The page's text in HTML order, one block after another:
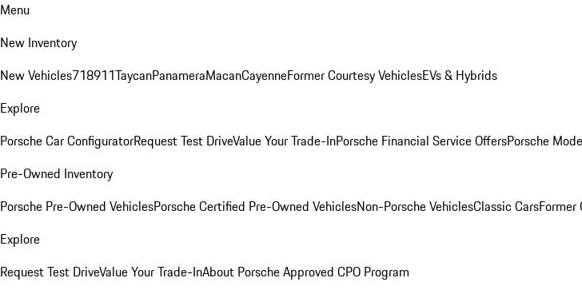
Menu
New Inventory
New Vehicles718911TaycanPanameraMacanCayenneFormer Courtesy VehiclesEVs & Hybrids
Explore
Porsche Car ConfiguratorRequest Test DriveValue Your Trade-InPorsche Financial Service OffersPorsche
Pre-Owned Inventory
Porsche Pre-Owned VehiclesPorsche Certified Pre-Owned VehiclesNon-Porsche VehiclesClassic CarsFormer
Explore
Request Test DriveValue Your Trade-InAbout Porsche Approved CPO Program